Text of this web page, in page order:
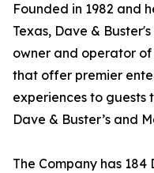
Founded in 1982 and
Texas, Dave &
owner and operator of
that offer premier
experiences to guests
Dave & Buster’s and
The Company has 184